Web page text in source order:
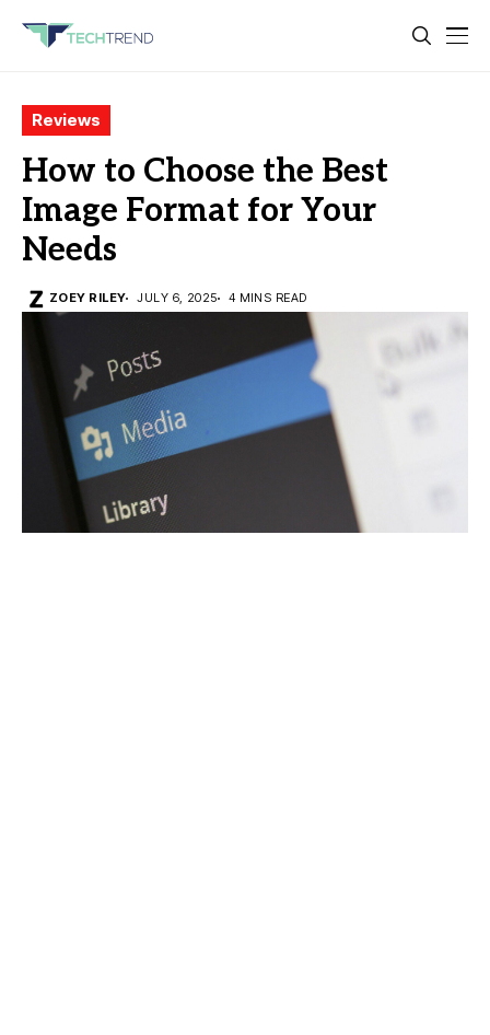
Reviews
How to Choose the Best
Image Format for Your
Needs
ZOEY RILEY JULY 6, 2025 4 MINS READ